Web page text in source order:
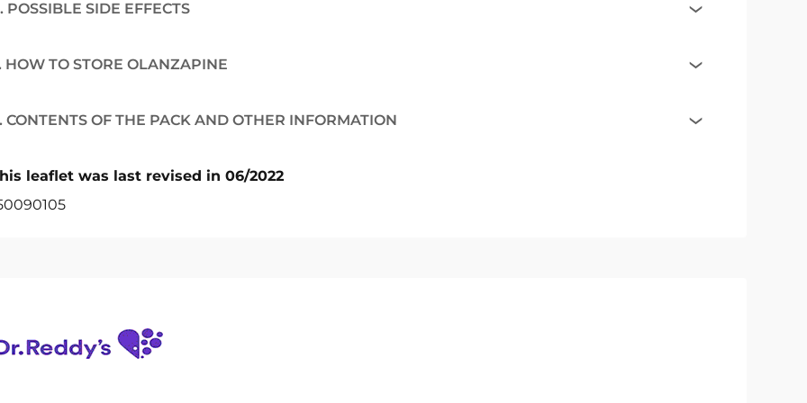
POSSIBLE SIDE EFFECTS
HOW TO STORE OLANZAPINE
CONTENTS OF THE PACK AND OTHER INFORMATION
leaflet was last revised in 06/2022